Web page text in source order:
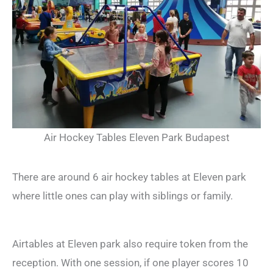
Air Hockey Tables Eleven Park Budapest
There are around 6 air hockey tables at Eleven park
where little ones can play with siblings or family.
Airtables at Eleven park also require token from the
reception. With one session, if one player scores 10